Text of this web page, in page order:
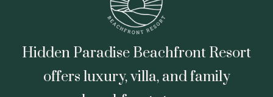
Hidden Paradise Beachfront Resort
offers luxury, villa, and family